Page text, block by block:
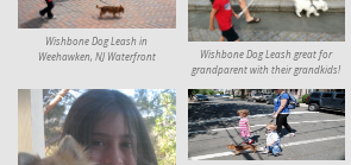
Wishbone Dog Leash in
Weehawken, NJ Waterfront
Wishbone Dog Leash great for
grandparent with their grandkids!